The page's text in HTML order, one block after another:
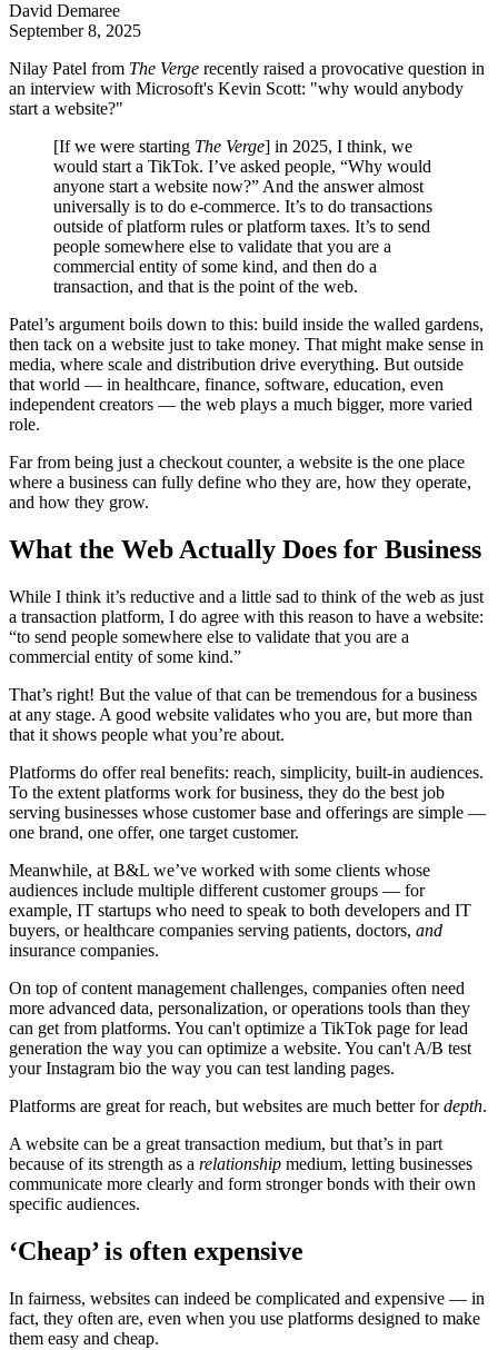
David Demaree
September 8, 2025
Nilay Patel from The Verge recently raised a provocative question in
an interview with Microsoft's Kevin Scott: "why would anybody
start a website?"
[If we were starting The Verge] in 2025, I think, we
would start a TikTok. I’ve asked people, “Why would
anyone start a website now?” And the answer almost
universally is to do e-commerce. It’s to do transactions
outside of platform rules or platform taxes. It’s to send
people somewhere else to validate that you are a
commercial entity of some kind, and then do a
transaction, and that is the point of the web.
Patel’s argument boils down to this: build inside the walled gardens,
then tack on a website just to take money. That might make sense in
media, where scale and distribution drive everything. But outside
that world — in healthcare, finance, software, education, even
independent creators — the web plays a much bigger, more varied
role.
Far from being just a checkout counter, a website is the one place
where a business can fully define who they are, how they operate,
and how they grow.
What the Web Actually Does for Business
While I think it’s reductive and a little sad to think of the web as just
a transaction platform, I do agree with this reason to have a website:
“to send people somewhere else to validate that you are a
commercial entity of some kind.”
That’s right! But the value of that can be tremendous for a business
at any stage. A good website validates who you are, but more than
that it shows people what you’re about.
Platforms do offer real benefits: reach, simplicity, built-in audiences.
To the extent platforms work for business, they do the best job
serving businesses whose customer base and offerings are simple —
one brand, one offer, one target customer.
Meanwhile, at B&L we’ve worked with some clients whose
audiences include multiple different customer groups — for
example, IT startups who need to speak to both developers and IT
buyers, or healthcare companies serving patients, doctors, and
insurance companies.
On top of content management challenges, companies often need
more advanced data, personalization, or operations tools than they
can get from platforms. You can't optimize a TikTok page for lead
generation the way you can optimize a website. You can't A/B test
your Instagram bio the way you can test landing pages.
Platforms are great for reach, but websites are much better fordepth.
A website can be a great transaction medium, but that’s in part
because of its strength as a relationship medium, letting businesses
communicate more clearly and form stronger bonds with their own
specific audiences.
‘Cheap’ is often expensive
In fairness, websites can indeed be complicated and expensive — in
fact, they often are, even when you use platforms designed to make
them easy and cheap.